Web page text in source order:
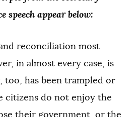
speech appear below:
reconciliation most
in almost every case, is
too, has been trampled or
citizens do not enjoy the
their government, or the